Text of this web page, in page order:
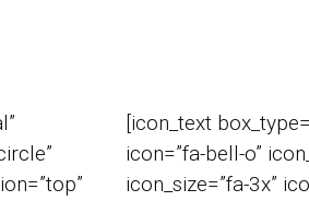
[icon_text
icon=”fa-bell-o”
icon_size=”fa-3x”